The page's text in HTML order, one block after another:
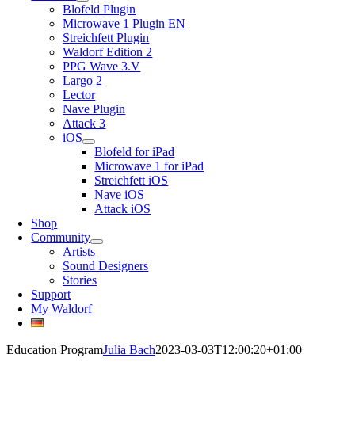
Blofeld Plugin
Microwave 1 Plugin EN
Streichfett Plugin
Waldorf Edition 2
PPG Wave 3.V
Largo 2
Lector
Nave Plugin
Attack 3
iOS
Blofeld for iPad
Microwave 1 for iPad
Streichfett iOS
Nave iOS
Attack iOS
Shop
Community
Artists
Sound Designers
Stories
Support
My Waldorf
Education ProgramJulia Bach2023-03-03T12:00:20+01:00